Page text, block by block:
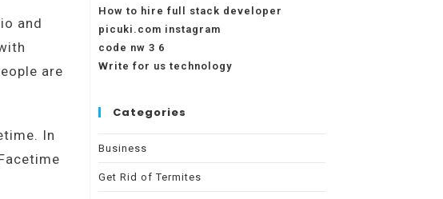
and
are
In
How to hire full stack developer
picuki.com instagram
code nw 3 6
Write for us technology
Categories
Business
Get Rid of Termites